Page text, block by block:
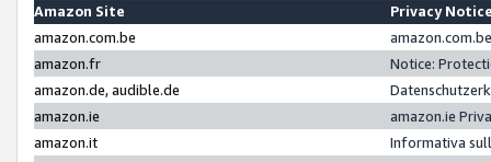
Amazon Site
Privacy
amazon.com.be
amazon.fr
Notice:
amazon.de, audible.de
amazon.ie
amazon.ie
amazon.it
Informativa